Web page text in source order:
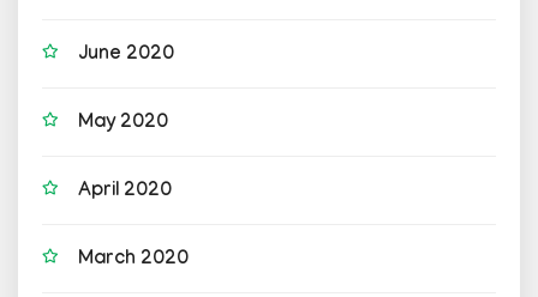
June 2020
May 2020
April 2020
March 2020